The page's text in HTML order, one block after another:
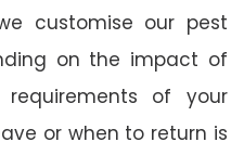
customise our pest
on the impact of
of your
or when to return is